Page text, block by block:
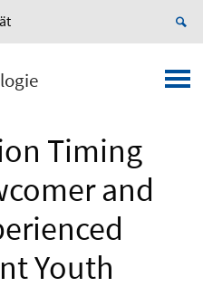
Timing
and
Youth